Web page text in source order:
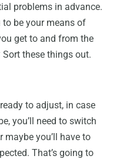
problems in advance.
to be your means of
get to and from the
these things out.
to adjust, in case
you’ll need to switch
maybe you’ll have to
That’s going to